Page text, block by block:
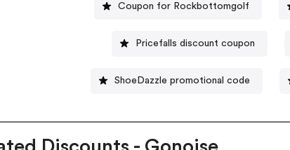
Coupon for Rockbottomgolf
Pricefalls discount coupon
ShoeDazzle promotional code